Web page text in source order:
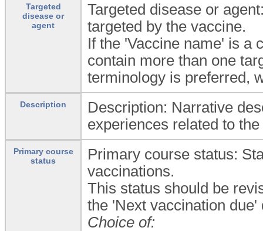
Targeted
disease or
agent
Targeted disease or
targeted by the vaccine.
If the 'Vaccine name' is a
contain more than one
terminology is preferred,
Description
Description: Narrative
experiences related to
Primary course
status
Primary course status:
vaccinations.
This status should be
the 'Next vaccination
Choice of: